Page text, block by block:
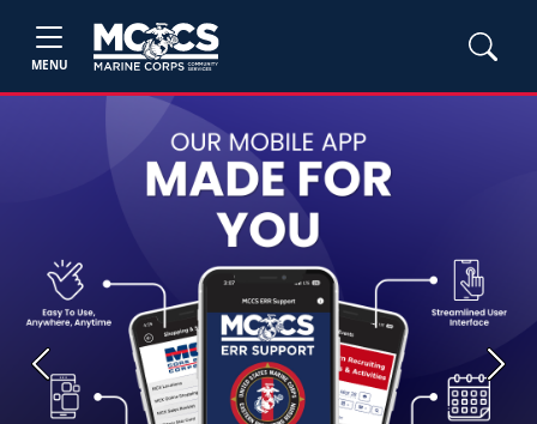
MENU
Previous Next